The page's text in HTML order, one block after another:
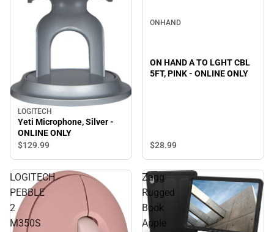
LOGITECH
Yeti Microphone, Silver -
ONLINE ONLY
$129.99
ONHAND
ON HAND A TO LGHT CBL
5FT, PINK - ONLINE ONLY
$28.99
LOGITECH
PEBBLE
2
M350S
Zagg
Rugged
Book
Apple